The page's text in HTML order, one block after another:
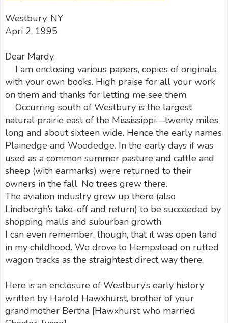
Westbury, NY
Apri 2, 1995
Dear Mardy,
I am enclosing various papers, copies of originals,
with your own books. High praise for all your work
on them and thanks for letting me see them.
Occurring south of Westbury is the largest
natural prairie east of the Mississippi—twenty miles
long and about sixteen wide. Hence the early names
Plainedge and Woodedge. In the early days if was
used as a common summer pasture and cattle and
sheep (with earmarks) were returned to their
owners in the fall. No trees grew there.
The aviation industry grew up there (also
Lindbergh’s take-off and return) to be succeeded by
shopping malls and suburban growth.
I can even remember, though, that it was open land
in my childhood. We drove to Hempstead on rutted
wagon tracks as the straightest direct way there.
Here is an enclosure of Westbury’s early history
written by Harold Hawxhurst, brother of your
grandmother Bertha [Hawxhurst who married